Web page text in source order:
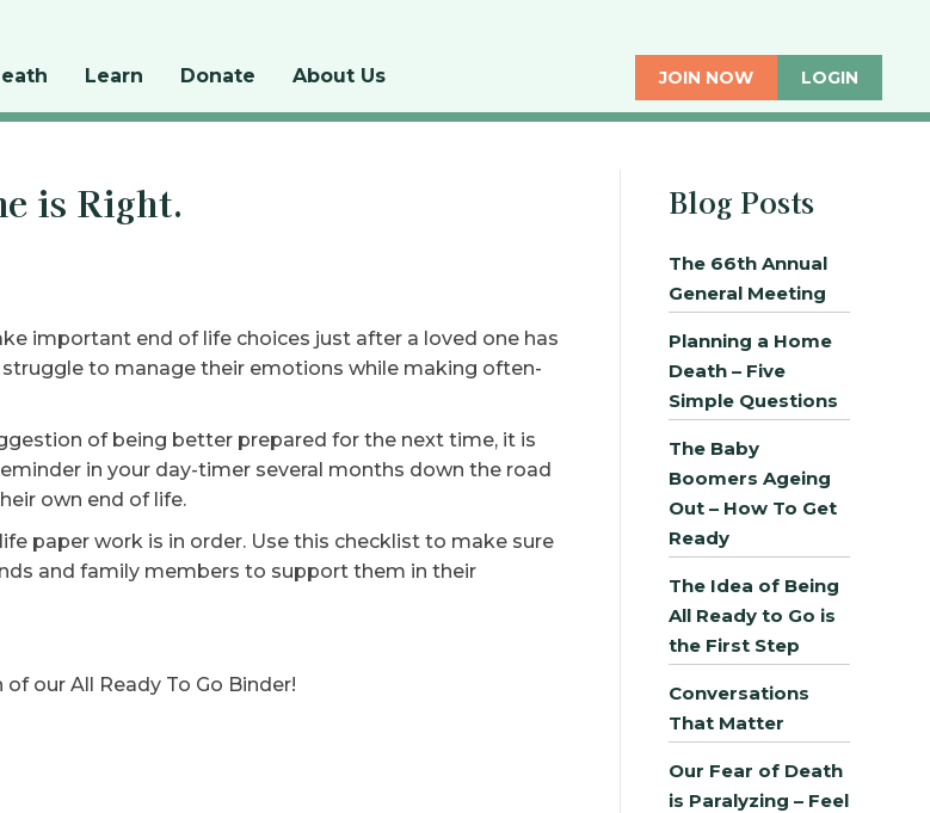
Learn Donate About Us JOIN NOW LOGIN
is Right.
important end of life choices just after a loved one has
to manage their emotions while making often-
of being better prepared for the next time, it is
in your day-timer several months down the road
own end of life.
paper work is in order. Use this checklist to make sure
and family members to support them in their
our All Ready To Go Binder!
Blog Posts
The 66th Annual
General Meeting
Planning a Home
Death – Five
Simple Questions
The Baby
Boomers Ageing
Out – How To Get
Ready
The Idea of Being
All Ready to Go is
the First Step
Conversations
That Matter
Our Fear of Death
is Paralyzing – Feel